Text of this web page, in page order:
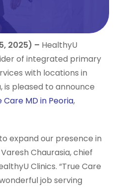
2025) – HealthyU
of integrated primary
with locations in
is pleased to announce
Care MD in Peoria,
expand our presence in
Chaurasia, chief
Clinics. “True Care
job serving